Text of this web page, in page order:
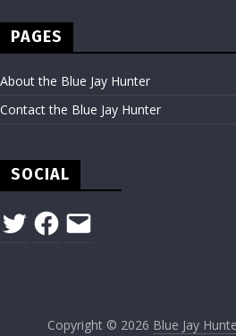
PAGES
About the Blue Jay Hunter
Contact the Blue Jay Hunter
SOCIAL
TwitterFacebook
Email
Copyright © 2026 Blue Jay